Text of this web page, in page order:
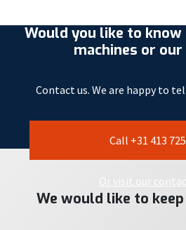
Would you like to
machines or our
Contact us. We are happy to
Call +31 413
Or visit our
We would like to